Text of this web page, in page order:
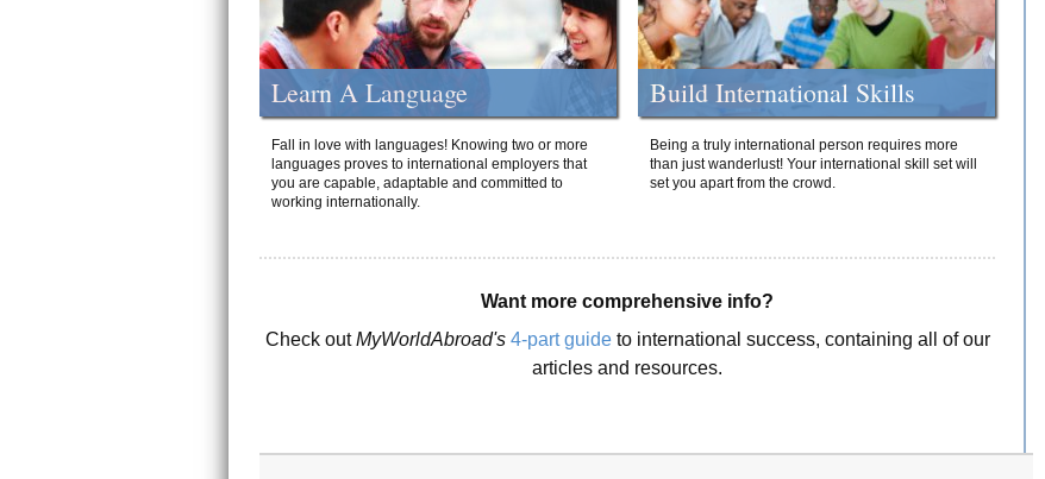
Learn A Language
Fall in love with languages! Knowing two or more
languages proves to international employers that
you are capable, adaptable and committed to
working internationally.
Build International Skills
Being a truly international person requires more
than just wanderlust! Your international skill set will
set you apart from the crowd.
Want more comprehensive info?
Check outMyWorldAbroad's 4-part guideto international success, containing all of our
articles and resources.